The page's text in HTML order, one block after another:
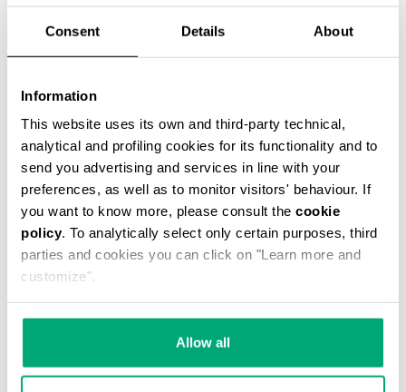
Consent Details About
Information
This website uses its own and third-party technical,
analytical and profiling cookies for its functionality and to
send you advertising and services in line with your
preferences, as well as to monitor visitors' behaviour. If
you want to know more, please consult the cookie
policy. To analytically select only certain purposes, third
parties and cookies you can click on "Learn more and
customize".
Allow all
Snatt Logistica S.P.A.
20049 Caleppio di Settala (MI), ITALY
Once the returned products have been received,
we will assess their conditions, proceed with any
reconditioning and close the return application
file. You can follow the status of the return
directions are followed, Bikkembergs will
reimburse the price of the purchased products,
deducting the shipment costs. Please remember
that Bikkembergs cannot exchange the items, and